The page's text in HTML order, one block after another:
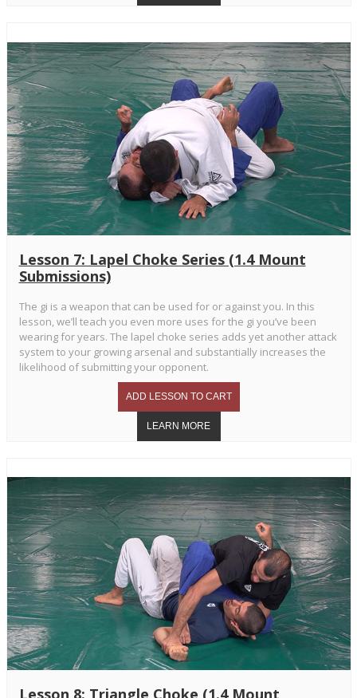
Lesson 7: Lapel Choke Series (1.4 Mount
Submissions)
The gi is a weapon that can be used for or against you. In this
lesson, we’ll teach you even more uses for the gi you’ve been
wearing for years. The lapel choke series adds yet another attack
system to your growing arsenal and substantially increases the
likelihood of submitting your opponent.